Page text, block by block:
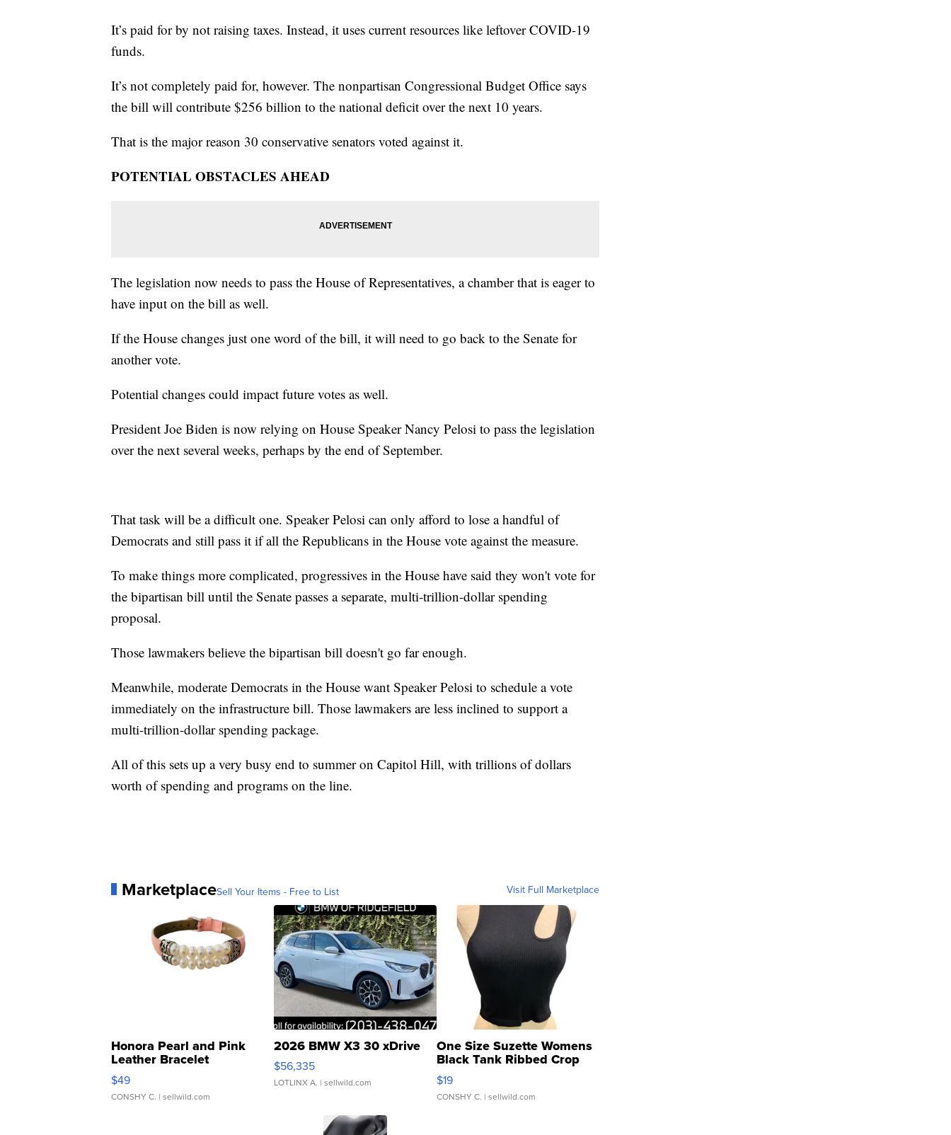
It’s paid for by not raising taxes. Instead, it uses current resources like leftover COVID-19
funds.
It’s not completely paid for, however. The nonpartisan Congressional Budget Office says
the bill will contribute $256 billion to the national deficit over the next 10 years.
That is the major reason 30 conservative senators voted against it.
POTENTIAL OBSTACLES AHEAD
The legislation now needs to pass the House of Representatives, a chamber that is eager to
have input on the bill as well.
If the House changes just one word of the bill, it will need to go back to the Senate for
another vote.
Potential changes could impact future votes as well.
President Joe Biden is now relying on House Speaker Nancy Pelosi to pass the legislation
over the next several weeks, perhaps by the end of September.
That task will be a difficult one. Speaker Pelosi can only afford to lose a handful of
Democrats and still pass it if all the Republicans in the House vote against the measure.
To make things more complicated, progressives in the House have said they won't vote for
the bipartisan bill until the Senate passes a separate, multi-trillion-dollar spending
proposal.
Those lawmakers believe the bipartisan bill doesn't go far enough.
Meanwhile, moderate Democrats in the House want Speaker Pelosi to schedule a vote
immediately on the infrastructure bill. Those lawmakers are less inclined to support a
multi-trillion-dollar spending package.
All of this sets up a very busy end to summer on Capitol Hill, with trillions of dollars
worth of spending and programs on the line.
MarketplaceSell Your Items - Free to List Visit Full Marketplace
Honora Pearl and Pink
Leather Bracelet
Adjustable Buckle Clo...
$49
CONSHY C. | sellwild.com
2026 BMW X3 30 xDrive
$56,335
LOTLINX A. | sellwild.com
One Size Suzette Womens
Black Tank Ribbed Crop
Asymmetrical ...
$19
CONSHY C. | sellwild.com